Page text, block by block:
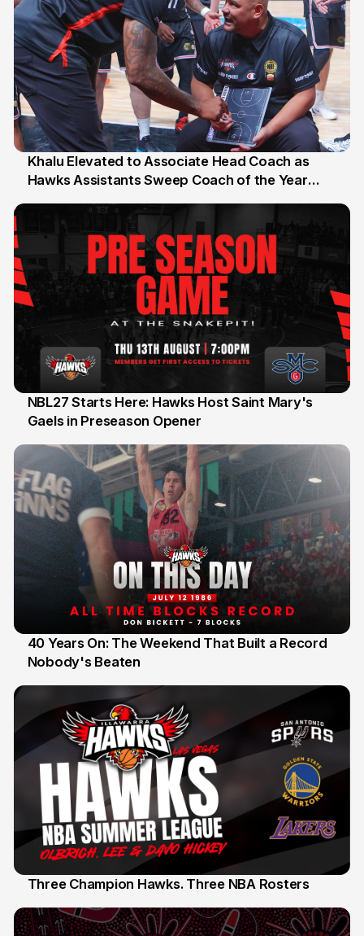
25 Jul
Khalu Elevated to Associate Head Coach as
Hawks Assistants Sweep Coach of the Year
13 Jul
NBL27 Starts Here: Hawks Host Saint Mary's
Gaels in Preseason Opener
12 Jul
40 Years On: The Weekend That Built a Record
Nobody's Beaten
Three Champion Hawks. Three NBA Rosters